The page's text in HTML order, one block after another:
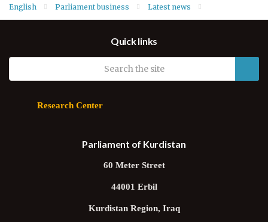
English Parliament business Latest news
Quick links
Research Center
Parliament of Kurdistan
60 Meter Street
44001 Erbil
Kurdistan Region, Iraq